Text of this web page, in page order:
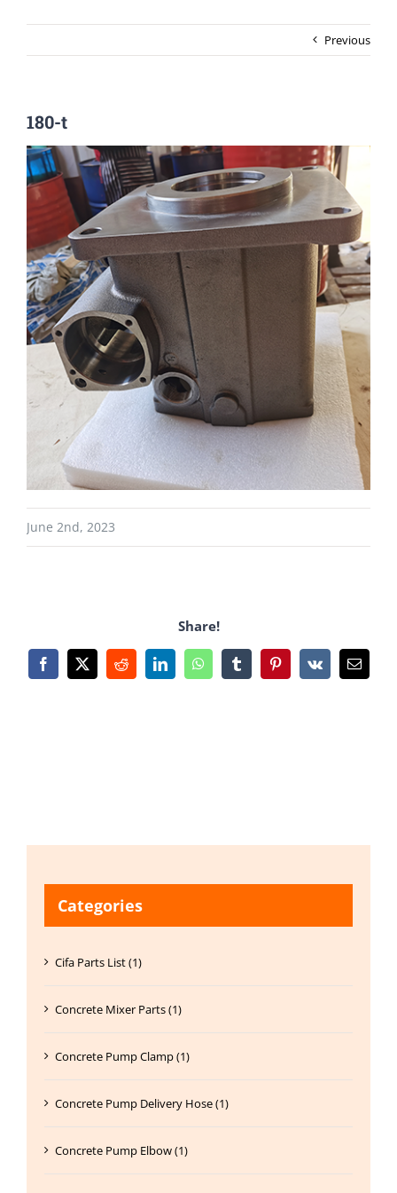
Previous
180-t
June 2nd, 2023
Share!
Facebook
X RedditLinkedInWhatsAppTumblrPinterest
Vk Email
Categories
Cifa Parts List (1)
Concrete Mixer Parts (1)
Concrete Pump Clamp (1)
Concrete Pump Delivery Hose (1)
Concrete Pump Elbow (1)